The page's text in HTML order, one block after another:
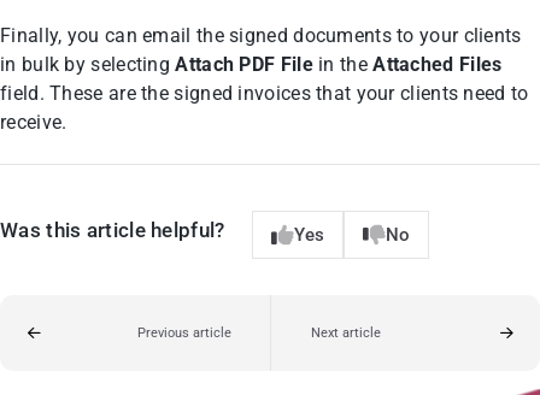
Finally, you can email the signed documents to your clients
in bulk by selectingAttach PDF Filein theAttached Files
field. These are the signed invoices that your clients need to
receive.
Was this article helpful? Yes No
Previous article Next article